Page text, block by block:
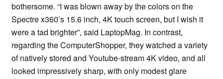
bothersome. “I was blown away by the colors on the
Spectre x360’s 15.6 inch, 4K touch screen, but I wish it
were a tad brighter”, said LaptopMag. In contrast,
regarding the ComputerShopper, they watched a variety
of natively stored and Youtube-stream 4K video, and all
looked impressively sharp, with only modest glare